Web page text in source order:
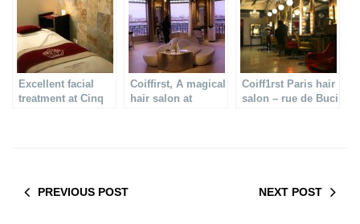
Excellent facial
treatment at Cinq
Coiffirst, A magical
hair salon at
Coiff1rst Paris hair
salon – rue de Buci
PREVIOUS POST NEXT POST